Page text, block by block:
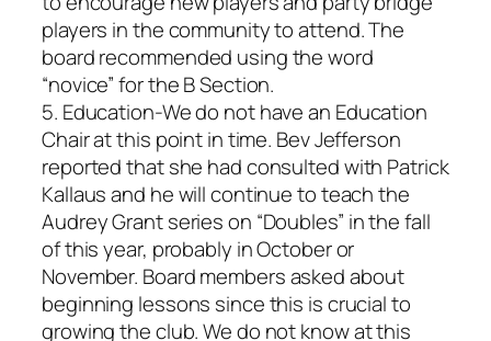
players in the community to attend. The
board recommended using the word
“novice” for the B Section.
5. Education-We do not have an Education
Chair at this point in time. Bev Jefferson
reported that she had consulted with Patrick
Kallaus and he will continue to teach the
Audrey Grant series on “Doubles” in the fall
of this year, probably in October or
November. Board members asked about
beginning lessons since this is crucial to
growing the club. We do not know at this